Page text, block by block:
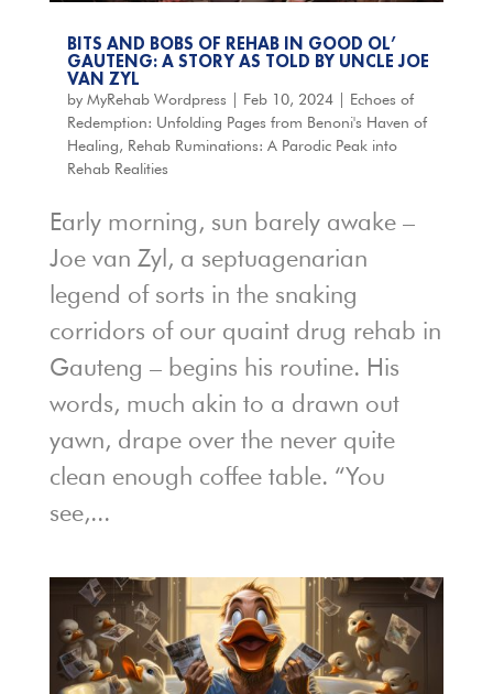
BITS AND BOBS OF REHAB IN GOOD OL’
GAUTENG: A STORY AS TOLD BY UNCLE JOE
VAN ZYL
by MyRehab Wordpress Feb 10, 2024| Echoes of
Redemption: Unfolding Pages from Benoni's Haven of
Healing, Rehab Ruminations: A Parodic Peak into
Rehab Realities
Early morning, sun barely awake –
Joe van Zyl, a septuagenarian
legend of sorts in the snaking
corridors of our quaint drug rehab in
Gauteng – begins his routine. His
words, much akin to a drawn out
yawn, drape over the never quite
clean enough coffee table. “You
see,...